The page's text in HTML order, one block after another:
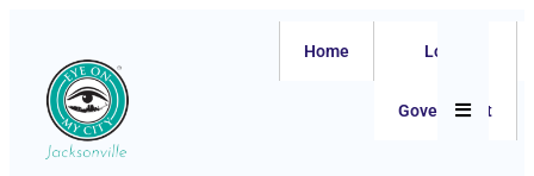
Home Local
Government